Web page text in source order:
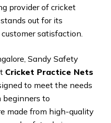
provider of cricket
out for its
satisfaction.
Sandy Safety
Cricket Practice Nets
to meet the needs
beginners to
made from high-quality